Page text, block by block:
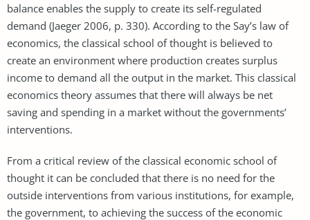
balance enables the supply to create its self-regulated
demand (Jaeger 2006, p. 330). According to the Say’s law of
economics, the classical school of thought is believed to
create an environment where production creates surplus
income to demand all the output in the market. This classical
economics theory assumes that there will always be net
saving and spending in a market without the governments’
interventions.
From a critical review of the classical economic school of
thought it can be concluded that there is no need for the
outside interventions from various institutions, for example,
the government, to achieving the success of the economic